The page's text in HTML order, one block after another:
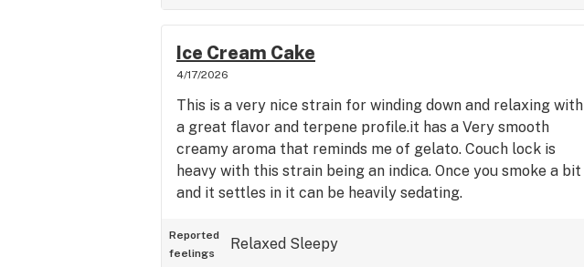
Ice Cream Cake
4/17/2026
This is a very nice strain for winding down and relaxing with
a great flavor and terpene profile.it has a Very smooth
creamy aroma that reminds me of gelato. Couch lock is
heavy with this strain being an indica. Once you smoke a bit
and it settles in it can be heavily sedating.
Reported
feelings
Relaxed Sleepy